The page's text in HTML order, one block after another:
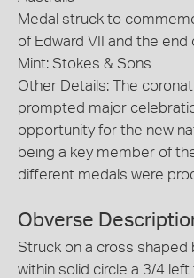
Medal struck to
of Edward VII and the
Mint: Stokes & Sons
Other Details: The
prompted major
opportunity for the new
being a key member of
different medals were
Obverse
Struck on a cross shaped
within solid circle a 3/4 left